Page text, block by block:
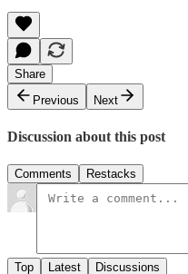
Share
Previous
Next
Discussion about this post
Comments Restacks
Top Latest Discussions